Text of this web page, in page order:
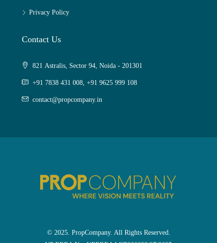
Privacy Policy
Contact Us
821 Astralis, Sector 94, Noida - 201301
+91 7838 431 008, +91 9625 999 108
contact@propcompany.in
© 2025. PropCompany. All Rights Reserved.